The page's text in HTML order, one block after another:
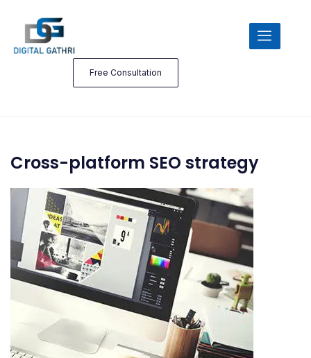
Free Consultation
Cross-platform SEO strategy